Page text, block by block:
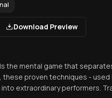
Download Preview
the mental game that
proven techniques - used
extraordinary performers.